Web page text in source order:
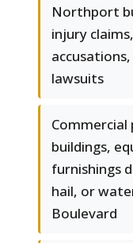
Northport
injury
lawsuits
buildings,
furnishings
hail, or
Boulevard